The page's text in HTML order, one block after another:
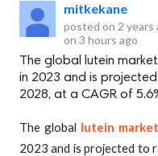
mitkekane
posted on 2 years
on 3 hours ago
The global lutein
in 2023 and is
2028, at a CAGR of
The global lutein market
2023 and is projected to